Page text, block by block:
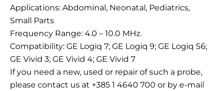
Applications: Abdominal, Neonatal, Pediatrics,
Small Parts
Frequency Range: 4.0 – 10.0 MHz.
Compatibility: GE Logiq 7; GE Logiq 9; GE Logiq S6;
GE Vivid 3; GE Vivid 4; GE Vivid 7
If you need a new, used or repair of such a probe,
please contact us at +385 1 4640 700 or by e-mail